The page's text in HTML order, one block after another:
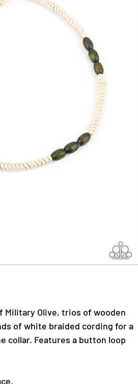
Military Olive, trios of wooden
of white braided cording for a
collar. Features a button loop